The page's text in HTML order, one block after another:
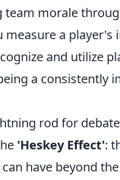
morale
a player's
and utilize
a consistently
rod for
'Heskey Effect':
have beyond